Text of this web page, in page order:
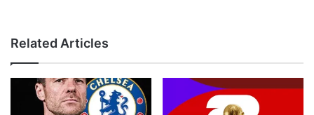
Related Articles